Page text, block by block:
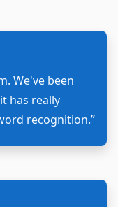
We've been
has really
recognition.”